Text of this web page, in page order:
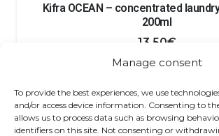
Manage consent
To provide the best experiences, we use
and/or access device information. Consenting to
allows us to process data such as browsing
identifiers on this site. Not consenting or
Kifra OCEAN – concentrated
200ml
13.50€